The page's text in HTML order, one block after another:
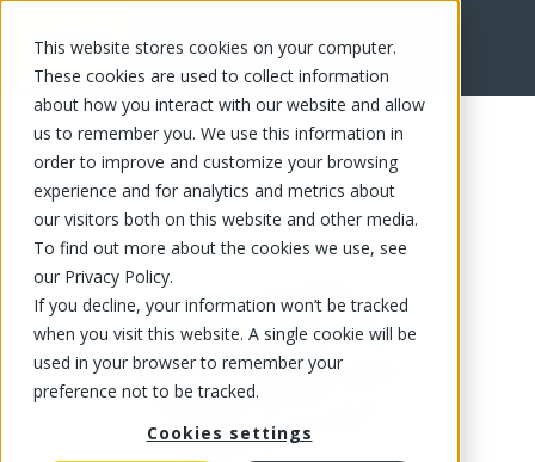
This website stores cookies on your computer.
These cookies are used to collect information
about how you interact with our website and allow
us to remember you. We use this information in
order to improve and customize your browsing
experience and for analytics and metrics about
our visitors both on this website and other media.
To find out more about the cookies we use, see
our Privacy Policy.
If you decline, your information won’t be tracked
when you visit this website. A single cookie will be
used in your browser to remember your
preference not to be tracked.
Cookies settings
FR